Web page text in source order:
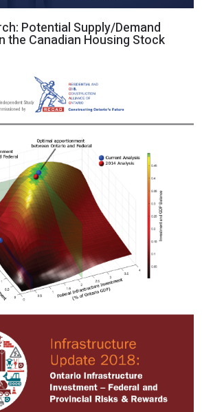
Potential Supply/Demand
the Canadian Housing Stock